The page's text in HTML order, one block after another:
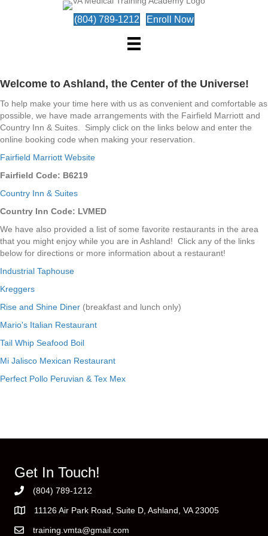
(804) 789-1212 Enroll Now
Welcome to Ashland, the Center of the Universe!
To help make your time here with us as convenient and comfortable as
possible, we have made arrangements with the Fairfield Marriott and
Country Inn & Suites. Simply click on the links below and enter the
online booking code when making your reservation.
Fairfield Marriott Website
Fairfield Code: B6219
Country Inn & Suites
Country Inn Code: LVMED
We have also provided a list of some favorite restaurants in the area
that you might enjoy while you are in Ashland! Click any of the links
below for directions or more information about a restaurant!
Industrial Taphouse
Kreggers
Rise and Shine Diner (breakfast and lunch only)
Mario's Italian Restaurant
Tail Whip Seafood Boil
Mi Jalisco Mexican Restaurant
Perfect Pollo Peruvian & Tex Mex
Get In Touch!
(804) 789-1212
11126 Air Park Road, Suite D, Ashland, VA 23005
training.vmta@gmail.com